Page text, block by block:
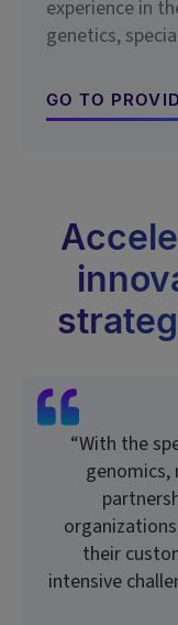
experience in
genetics,
GO TO
“With the
their
intensive